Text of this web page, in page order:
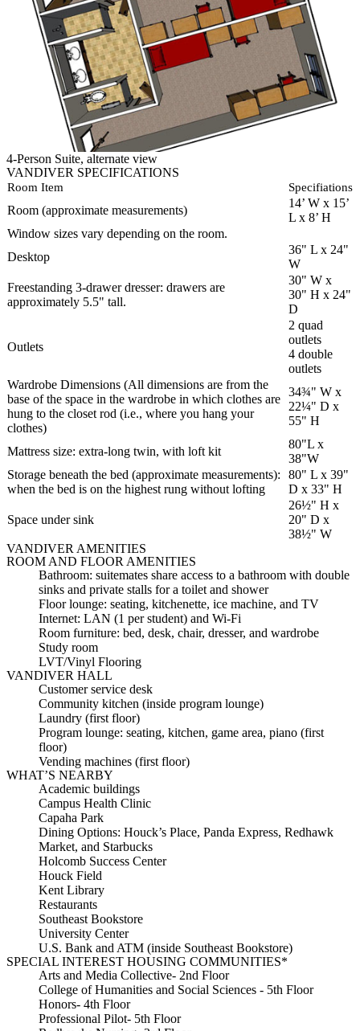
4-Person Suite, alternate view
VANDIVER SPECIFICATIONS
Room Item Specifiations
Room (approximate measurements)
14’ W x 15’
L x 8’ H
Window sizes vary depending on the room.
Desktop
36" L x 24"
W
Freestanding 3-drawer dresser: drawers are
approximately 5.5" tall.
30" W x
30" H x 24"
D
Outlets
2 quad
outlets
4 double
outlets
Wardrobe Dimensions (All dimensions are from the
base of the space in the wardrobe in which clothes are
hung to the closet rod (i.e., where you hang your
clothes)
34¾" W x
22¼" D x
55" H
Mattress size: extra-long twin, with loft kit
80"L x
38"W
Storage beneath the bed (approximate measurements):
when the bed is on the highest rung without lofting
80" L x 39"
D x 33" H
Space under sink
26½" H x
20" D x
38½" W
VANDIVER AMENITIES
ROOM AND FLOOR AMENITIES
Bathroom: suitemates share access to a bathroom with double
sinks and private stalls for a toilet and shower
Floor lounge: seating, kitchenette, ice machine, and TV
Internet: LAN (1 per student) and Wi-Fi
Room furniture: bed, desk, chair, dresser, and wardrobe
Study room
LVT/Vinyl Flooring
VANDIVER HALL
Customer service desk
Community kitchen (inside program lounge)
Laundry (first floor)
Program lounge: seating, kitchen, game area, piano (first
floor)
Vending machines (first floor)
WHAT’S NEARBY
Academic buildings
Campus Health Clinic
Capaha Park
Dining Options: Houck’s Place, Panda Express, Redhawk
Market, and Starbucks
Holcomb Success Center
Houck Field
Kent Library
Restaurants
Southeast Bookstore
University Center
U.S. Bank and ATM (inside Southeast Bookstore)
SPECIAL INTEREST HOUSING COMMUNITIES*
Arts and Media Collective- 2nd Floor
College of Humanities and Social Sciences - 5th Floor
Honors- 4th Floor
Professional Pilot- 5th Floor